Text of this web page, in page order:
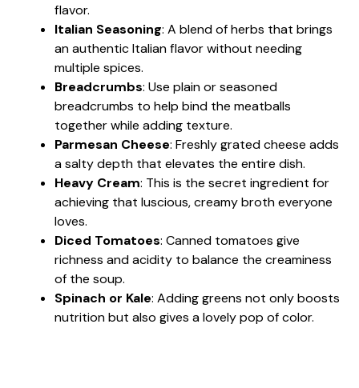
flavor.
Italian Seasoning: A blend of herbs that brings
an authentic Italian flavor without needing
multiple spices.
Breadcrumbs: Use plain or seasoned
breadcrumbs to help bind the meatballs
together while adding texture.
Parmesan Cheese: Freshly grated cheese adds
a salty depth that elevates the entire dish.
Heavy Cream: This is the secret ingredient for
achieving that luscious, creamy broth everyone
loves.
Diced Tomatoes: Canned tomatoes give
richness and acidity to balance the creaminess
of the soup.
Spinach or Kale: Adding greens not only boosts
nutrition but also gives a lovely pop of color.